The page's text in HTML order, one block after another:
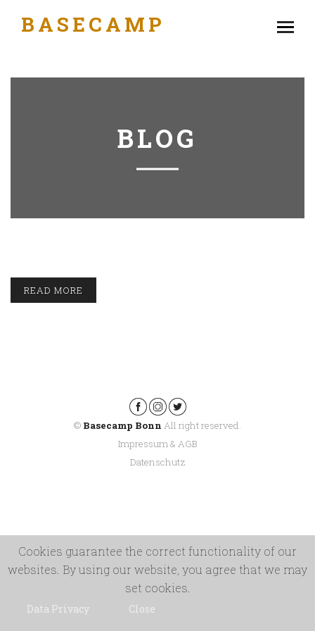
BASECAMP
BLOG
READ MORE
© Basecamp Bonn All right reserved.
Impressum & AGB
Datenschutz
Cookies guarantee the correct functionality of our
websites. By using our website, you agree that we may
set cookies.
Data Privacy Close